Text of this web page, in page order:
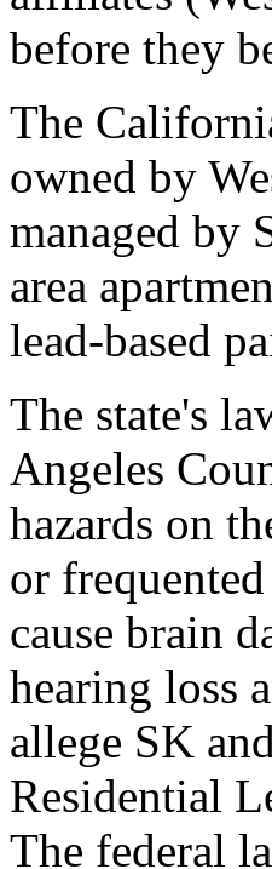
before they
The
owned by
managed by
area
lead-based
The state's
Angeles
hazards on
or
cause brain
hearing loss
allege SK
Residential
The federal